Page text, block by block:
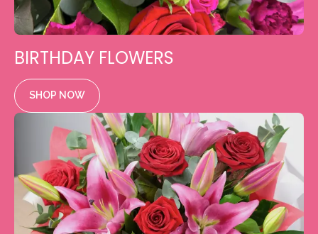
BIRTHDAY FLOWERS
SHOP NOW